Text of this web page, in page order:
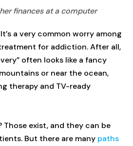
a very common worry among
for addiction. After all,
often looks like a fancy
or near the ocean,
therapy and TV-ready
Those exist, and they can be
But there are many paths